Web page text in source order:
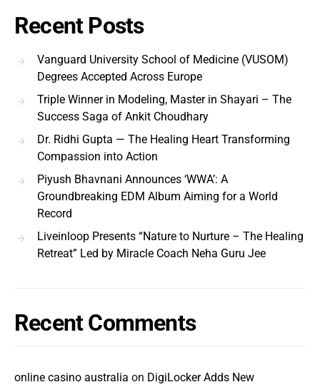
Recent Posts
Vanguard University School of Medicine (VUSOM)
Degrees Accepted Across Europe
Triple Winner in Modeling, Master in Shayari – The
Success Saga of Ankit Choudhary
Dr. Ridhi Gupta — The Healing Heart Transforming
Compassion into Action
Piyush Bhavnani Announces ‘WWA’: A
Groundbreaking EDM Album Aiming for a World
Record
Liveinloop Presents “Nature to Nurture – The Healing
Retreat” Led by Miracle Coach Neha Guru Jee
Recent Comments
online casino australia on DigiLocker Adds New